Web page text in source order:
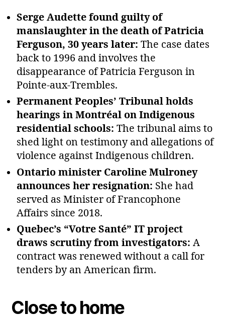
Serge Audette found guilty of
manslaughter in the death of Patricia
Ferguson, 30 years later: The case dates
back to 1996 and involves the
disappearance of Patricia Ferguson in
Pointe‑aux‑Trembles.
Permanent Peoples’ Tribunal holds
hearings in Montréal on Indigenous
residential schools: The tribunal aims to
shed light on testimony and allegations of
violence against Indigenous children.
Ontario minister Caroline Mulroney
announces her resignation: She had
served as Minister of Francophone
Affairs since 2018.
Quebec’s “Votre Santé” IT project
draws scrutiny from investigators: A
contract was renewed without a call for
tenders by an American firm.
Close to home